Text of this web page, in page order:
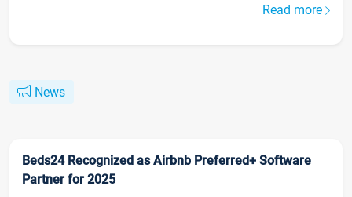
Read more
News
Beds24 Recognized as Airbnb Preferred+ Software
Partner for 2025